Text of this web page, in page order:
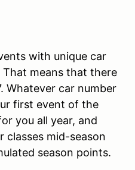
with unique car
means that there
Whatever car number
first event of the
you all year, and
classes mid-season
season points.